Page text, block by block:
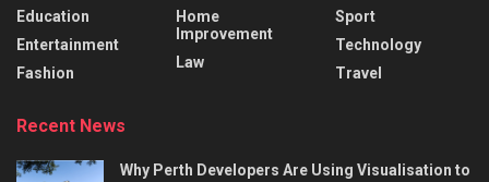
Education
Entertainment
Fashion
Home
Improvement
Law
Sport
Technology
Travel
Recent News
Why Perth Developers Are Using Visualisation to